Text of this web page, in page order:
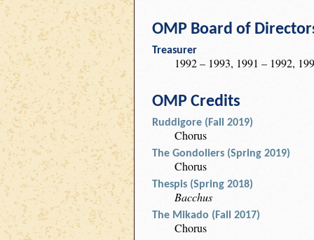
OMP Board of
Treasurer
1992 – 1993, 1991 – 1992,
OMP Credits
Ruddigore (Fall 2019)
Chorus
The Gondoliers (Spring 2019)
Chorus
Thespis (Spring 2018)
Bacchus
The Mikado (Fall 2017)
Chorus